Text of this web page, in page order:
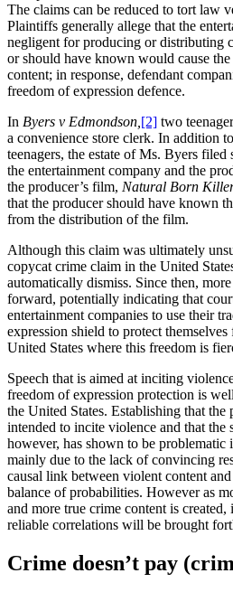
The claims can be reduced to tort law
Plaintiffs generally allege that the
negligent for producing or distributing
or should have known would cause
content; in response, defendant
freedom of expression defence.
In Byers v Edmondson, [2] two
a convenience store clerk. In addition
teenagers, the estate of Ms. Byers filed
the entertainment company and the
the producer’s film, Natural Born
that the producer should have known
from the distribution of the film.
Although this claim was ultimately
copycat crime claim in the United
automatically dismiss. Since then,
forward, potentially indicating that
entertainment companies to use their
expression shield to protect
United States where this freedom is
Speech that is aimed at inciting
freedom of expression protection is
the United States. Establishing that
intended to incite violence and that the
however, has shown to be problematic
mainly due to the lack of convincing
causal link between violent content
balance of probabilities. However as
and more true crime content is created,
reliable correlations will be brought
Crime doesn’t pay